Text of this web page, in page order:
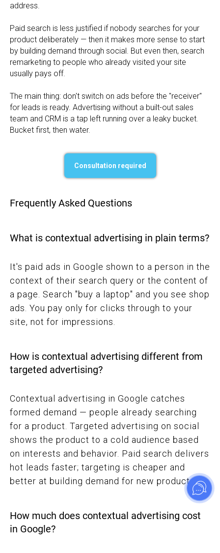
address.
Paid search is less justified if nobody searches for your
product deliberately — then it makes more sense to start
by building demand through social. But even then, search
remarketing to people who already visited your site
usually pays off.
The main thing: don't switch on ads before the "receiver"
for leads is ready. Advertising without a built-out sales
team and CRM is a tap left running over a leaky bucket.
Bucket first, then water.
Consultation required
Frequently Asked Questions
What is contextual advertising in plain terms?
It's paid ads in Google shown to a person in the
context of their search query or the content of
a page. Search "buy a laptop" and you see shop
ads. You pay only for clicks through to your
site, not for impressions.
How is contextual advertising different from
targeted advertising?
Contextual advertising in Google catches
formed demand — people already searching
for a product. Targeted advertising on social
shows the product to a cold audience based
on interests and behavior. Paid search delivers
hot leads faster; targeting is cheaper and
better at building demand for new products.
How much does contextual advertising cost
in Google?